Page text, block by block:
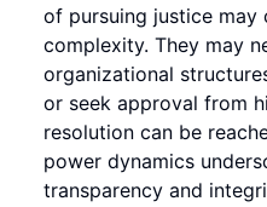
of pursuing justice
complexity. They may
organizational
or seek approval from
resolution can be
power dynamics
transparency and